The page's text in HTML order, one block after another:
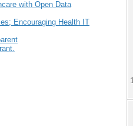
with Open Data
Encouraging Health IT